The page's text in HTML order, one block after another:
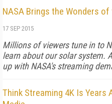
NASA Brings the Wonders
17 SEP 2015
Millions of viewers tune in to
learn about our solar system.
up with NASA's streaming
Think Streaming 4K Is Years